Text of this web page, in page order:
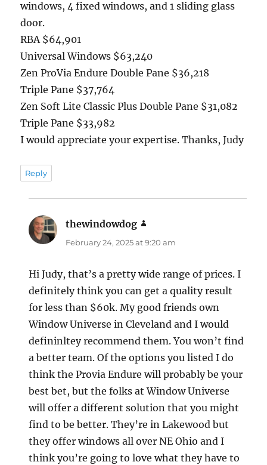
windows, 4 fixed windows, and 1 sliding glass
door.
RBA $64,901
Universal Windows $63,240
Zen ProVia Endure Double Pane $36,218
Triple Pane $37,764
Zen Soft Lite Classic Plus Double Pane $31,082
Triple Pane $33,982
I would appreciate your expertise. Thanks, Judy
Reply
thewindowdog
February 24, 2025 at 9:20 am
Hi Judy, that’s a pretty wide range of prices. I
definitely think you can get a quality result
for less than $60k. My good friends own
Window Universe in Cleveland and I would
defininltey recommend them. You won’t find
a better team. Of the options you listed I do
think the Provia Endure will probably be your
best bet, but the folks at Window Universe
will offer a different solution that you might
find to be better. They’re in Lakewood but
they offer windows all over NE Ohio and I
think you’re going to love what they have to